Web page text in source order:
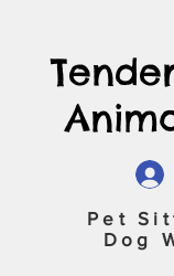
Pet
Dog